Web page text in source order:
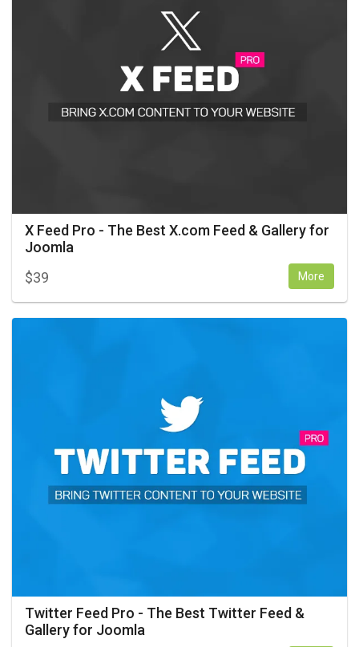
X Feed Pro - The Best X.com Feed & Gallery for
Joomla
$39 More
Twitter Feed Pro - The Best Twitter Feed &
Gallery for Joomla